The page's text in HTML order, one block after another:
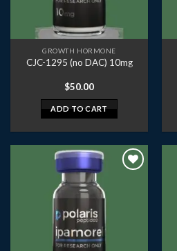
GROWTH HORMONE
CJC-1295 (no DAC) 10mg
$50.00
ADD TO CART